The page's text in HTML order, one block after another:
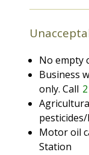
No empty
Business
only. Call
Motor oil
Station